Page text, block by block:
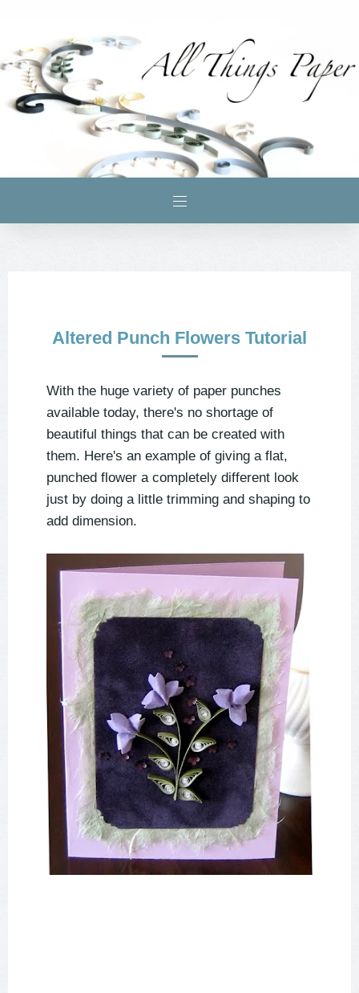
Altered Punch Flowers Tutorial
With the huge variety of paper punches
available today, there's no shortage of
beautiful things that can be created with
them. Here's an example of giving a flat,
punched flower a completely different look
just by doing a little trimming and shaping to
add dimension.